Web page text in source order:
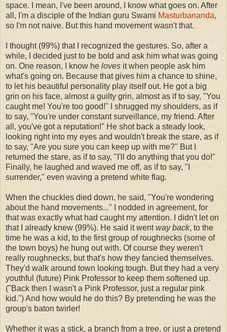
space. I mean, I've been around, I know what goes on. After
all, I'm a disciple of the Indian guru Swami Masturbananda,
so I'm not naive. But this hand movement wasn't that.
I thought (99%) that I recognized the gestures. So, after a
while, I decided just to be bold and ask him what was going
on. One reason, I know he loves it when people ask him
what's going on. Because that gives him a chance to shine,
to let his beautiful personality play itself out. He got a big
grin on his face, almost a guilty grin, almost as if to say, "You
caught me! You're too good!" I shrugged my shoulders, as if
to say, "You're under constant surveillance, my friend. After
all, you've got a reputation!" He shot back a steady look,
looking right into my eyes and wouldn't break the stare, as if
to say, "Are you sure you can keep up with me?" But I
returned the stare, as if to say, "I'll do anything that you do!"
Finally, he laughed and waved me off, as if to say, "I
surrender," even waving a pretend white flag.
When the chuckles died down, he said, "You're wondering
about the hand movements..." I nodded in agreement, for
that was exactly what had caught my attention. I didn't let on
that I already knew (99%). He said it wentway back, to the
time he was a kid, to the first group of roughnecks (some of
the town boys) he hung out with. Of course they weren't
really roughnecks, but that's how they fancied themselves.
They'd walk around town looking tough. But they had a very
youthful (future) Pink Professor to keep them softened up.
("Back then I wasn't a Pink Professor, just a regular pink
kid.") And how would he do this? By pretending he was the
group's baton twirler!
Whether it was a stick, a branch from a tree, or just a pretend